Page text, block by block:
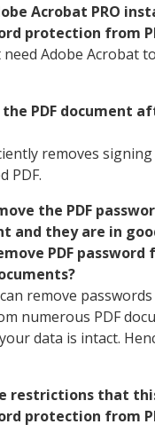
Acrobat PRO
protection from
need Adobe Acrobat
the PDF document
removes
PDF.
the PDF
and they are in
PDF password
remove
numerous PDF
data is intact.
restrictions that
protection from